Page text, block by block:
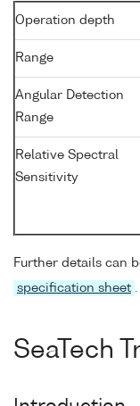
Operation depth
Range
Angular Detection
Range
Relative Spectral
Sensitivity
Further details can
specification sheet .
SeaTech